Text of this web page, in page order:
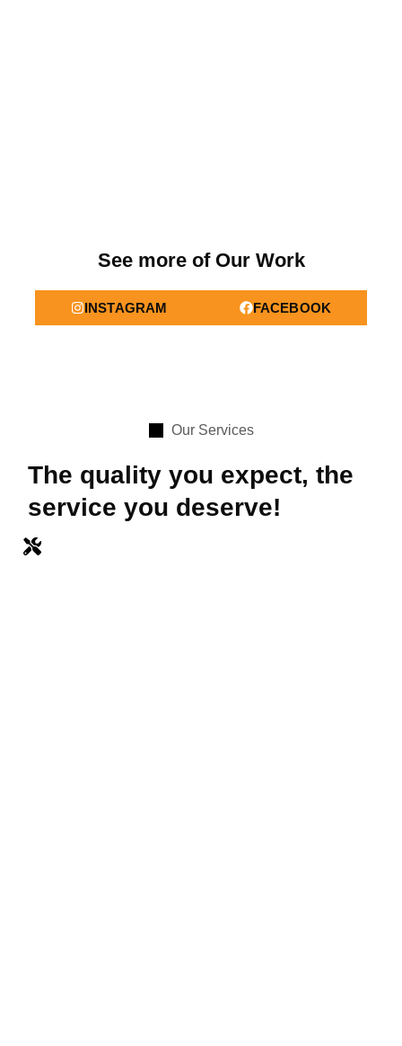
See more of Our Work
INSTAGRAM FACEBOOK
Our Services
The quality you expect, the
service you deserve!